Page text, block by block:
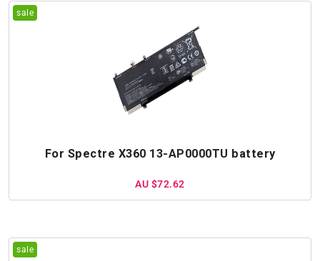
For Spectre X360 13-AP0000TU battery
AU $72.62